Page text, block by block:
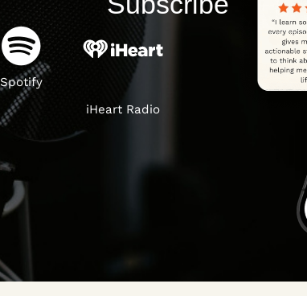
Spotify
iHeart Radio